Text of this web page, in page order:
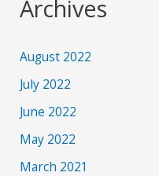
Archives
August 2022
July 2022
June 2022
May 2022
March 2021